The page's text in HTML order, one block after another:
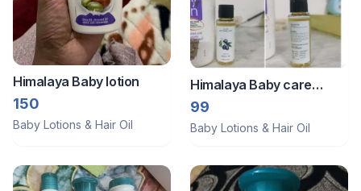
Himalaya Baby lotion
150
Baby Lotions & Hair Oil
Himalaya Baby care
product
99
Baby Lotions & Hair Oil